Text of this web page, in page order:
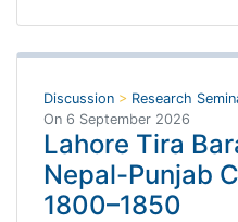
Discussion > Research
On 6 September 2026
Lahore Tira
Nepal-Punjab
1800–1850